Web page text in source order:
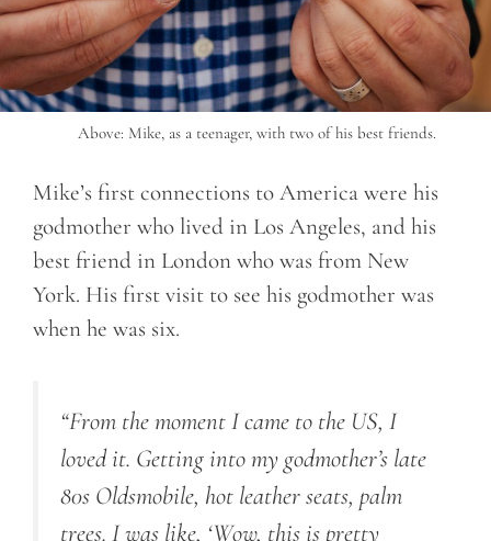
Above: Mike, as a teenager, with two of his best friends.
Mike’s first connections to America were his
godmother who lived in Los Angeles, and his
best friend in London who was from New
York. His first visit to see his godmother was
when he was six.
“From the moment I came to the US, I
loved it. Getting into my godmother’s late
80s Oldsmobile, hot leather seats, palm
trees. I was like, ‘Wow, this is pretty